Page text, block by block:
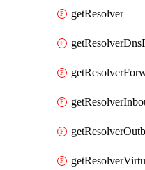
getResolver